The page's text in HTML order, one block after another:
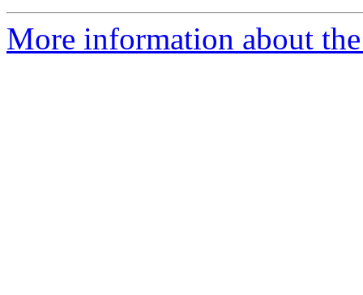
More information about